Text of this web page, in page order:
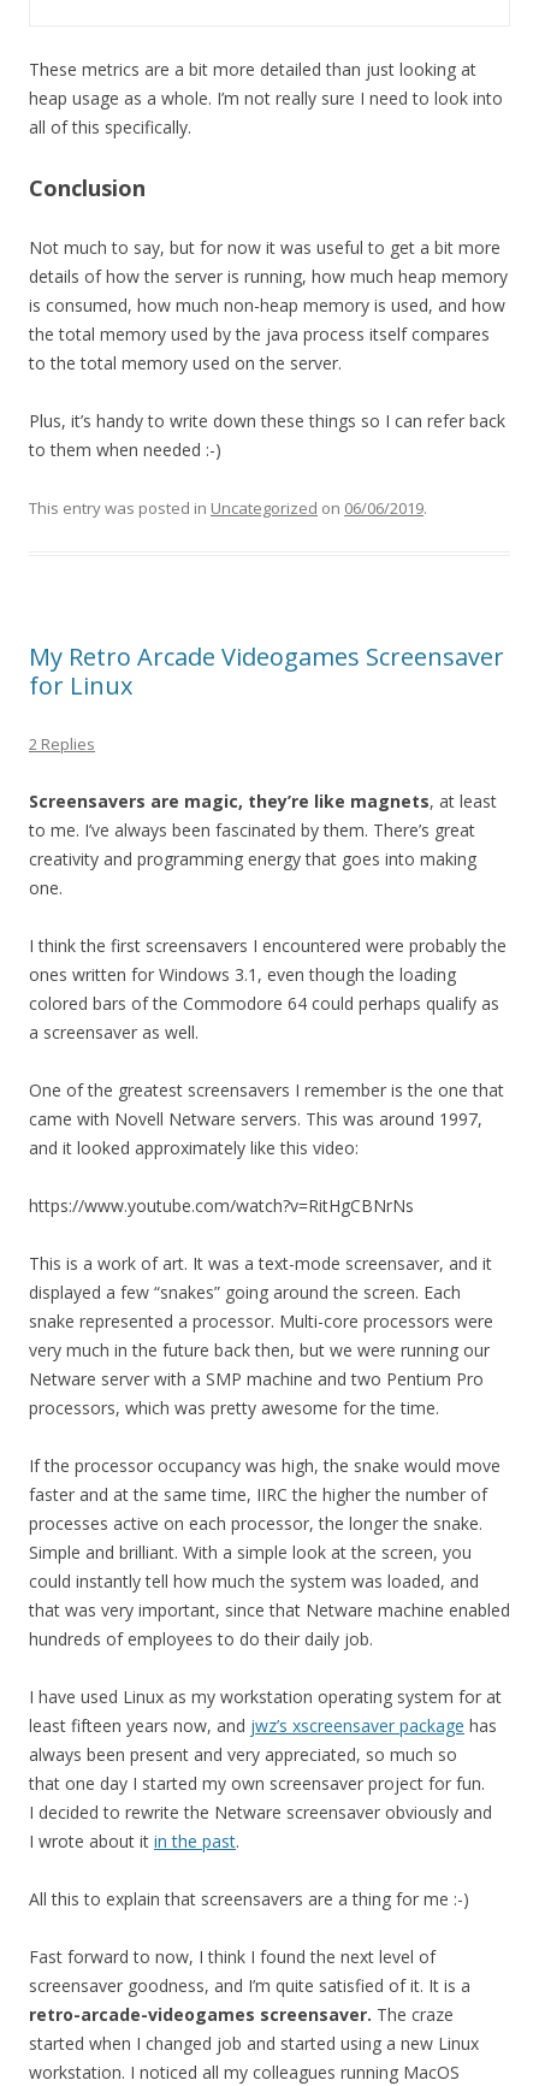
These metrics are a bit more detailed than just looking at
heap usage as a whole. I’m not really sure I need to look into
all of this specifically.
Conclusion
Not much to say, but for now it was useful to get a bit more
details of how the server is running, how much heap memory
is consumed, how much non-heap memory is used, and how
the total memory used by the java process itself compares
to the total memory used on the server.
Plus, it’s handy to write down these things so I can refer back
to them when needed :-)
This entry was posted in Uncategorized on 06/06/2019.
My Retro Arcade Videogames Screensaver
for Linux
2 Replies
Screensavers are magic, they’re like magnets, at least
to me. I’ve always been fascinated by them. There’s great
creativity and programming energy that goes into making
one.
I think the first screensavers I encountered were probably the
ones written for Windows 3.1, even though the loading
colored bars of the Commodore 64 could perhaps qualify as
a screensaver as well.
One of the greatest screensavers I remember is the one that
came with Novell Netware servers. This was around 1997,
and it looked approximately like this video:
https://www.youtube.com/watch?v=RitHgCBNrNs
This is a work of art. It was a text-mode screensaver, and it
displayed a few “snakes” going around the screen. Each
snake represented a processor. Multi-core processors were
very much in the future back then, but we were running our
Netware server with a SMP machine and two Pentium Pro
processors, which was pretty awesome for the time.
If the processor occupancy was high, the snake would move
faster and at the same time, IIRC the higher the number of
processes active on each processor, the longer the snake.
Simple and brilliant. With a simple look at the screen, you
could instantly tell how much the system was loaded, and
that was very important, since that Netware machine enabled
hundreds of employees to do their daily job.
I have used Linux as my workstation operating system for at
least fifteen years now, and jwz’s xscreensaver package has
always been present and very appreciated, so much so
that one day I started my own screensaver project for fun.
I decided to rewrite the Netware screensaver obviously and
I wrote about it in the past.
All this to explain that screensavers are a thing for me :-)
Fast forward to now, I think I found the next level of
screensaver goodness, and I’m quite satisfied of it. It is a
retro-arcade-videogames screensaver. The craze
started when I changed job and started using a new Linux
workstation. I noticed all my colleagues running MacOS